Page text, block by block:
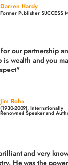
Darren Hardy
Former Publisher SUCCESS
our partnership
is wealth and you
Jim Rohn
(1930-2009), Internationally
Renowned Speaker and
and very
He was the